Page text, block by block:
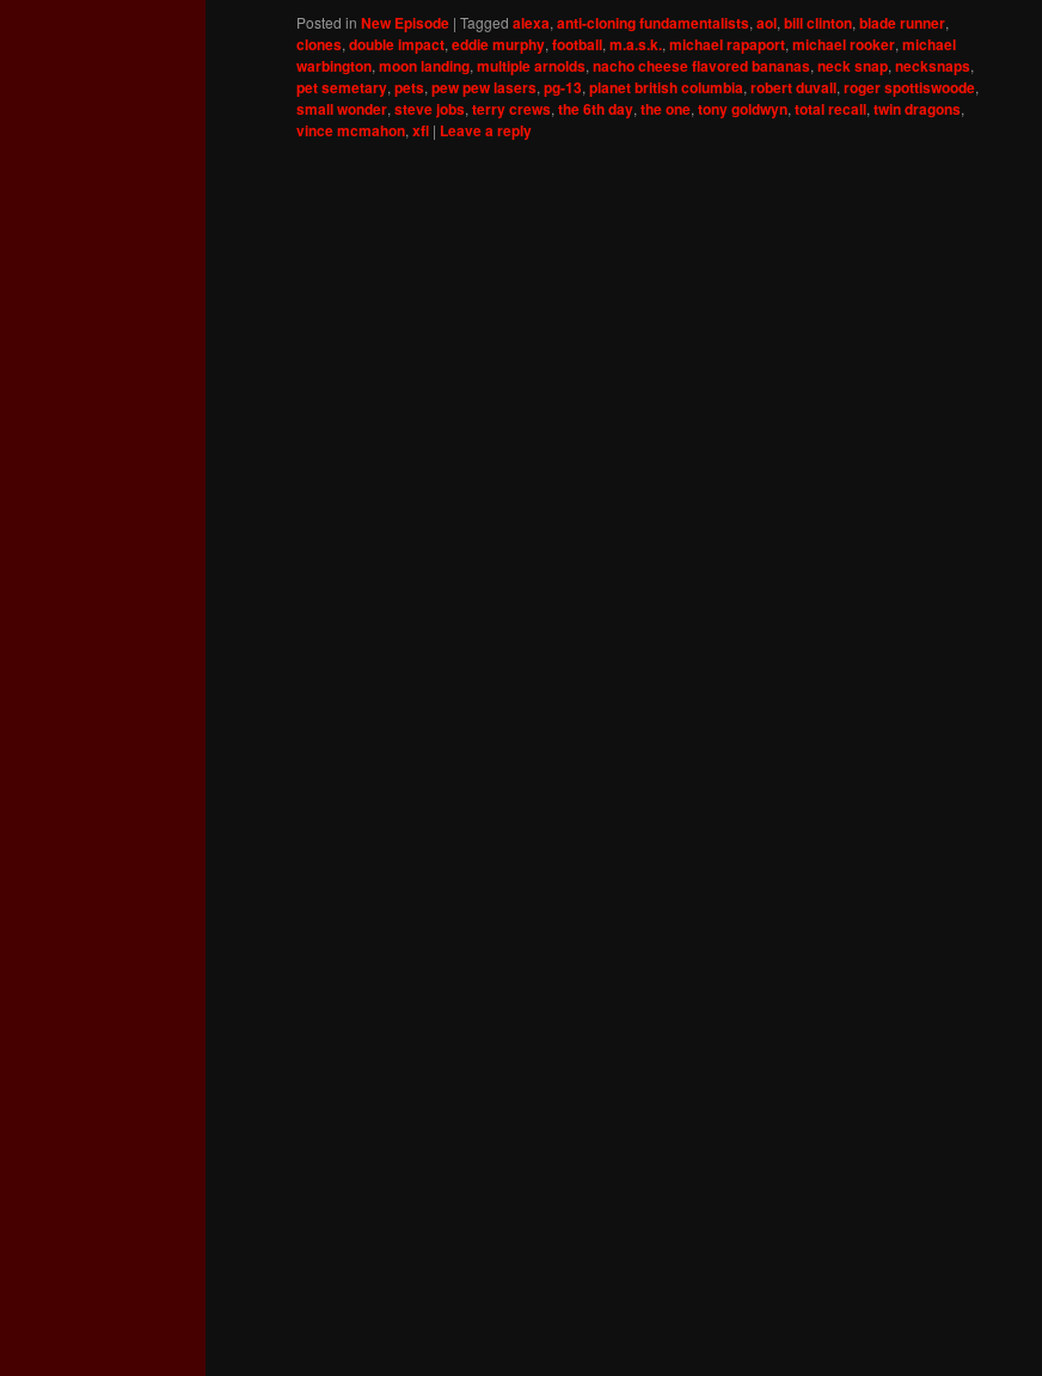
or
decrease
volume.
Posted in New Episode | Tagged alexa,anti-cloning fundamentalists,aol,bill clinton,blade runner,
clones,double impact,eddie murphy,football,m.a.s.k.,michael rapaport,michael rooker,michael
warbington,moon landing,multiple arnolds,nacho cheese flavored bananas,neck snap,necksnaps,
pet semetary,pets,pew pew lasers,pg-13,planet british columbia,robert duvall,roger spottiswoode,
small wonder,steve jobs,terry crews,the 6th day,the one,tony goldwyn,total recall,twin dragons,
vince mcmahon,xfl | Leave a reply